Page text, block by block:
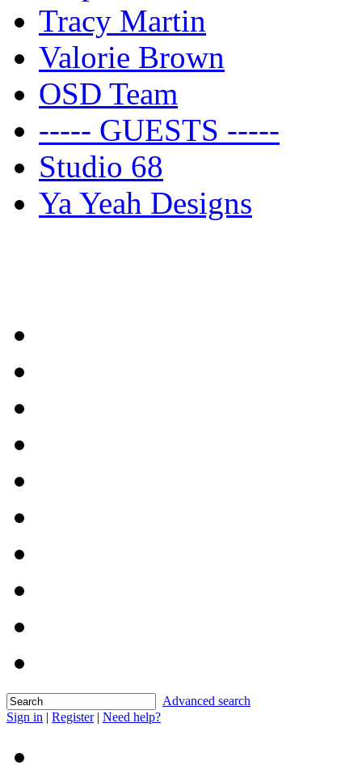
Tracy Martin
Valorie Brown
OSD Team
----- GUESTS -----
Studio 68
Ya Yeah Designs
Advanced search
Sign in | Register| Need help?